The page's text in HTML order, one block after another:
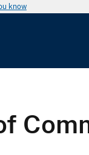
know